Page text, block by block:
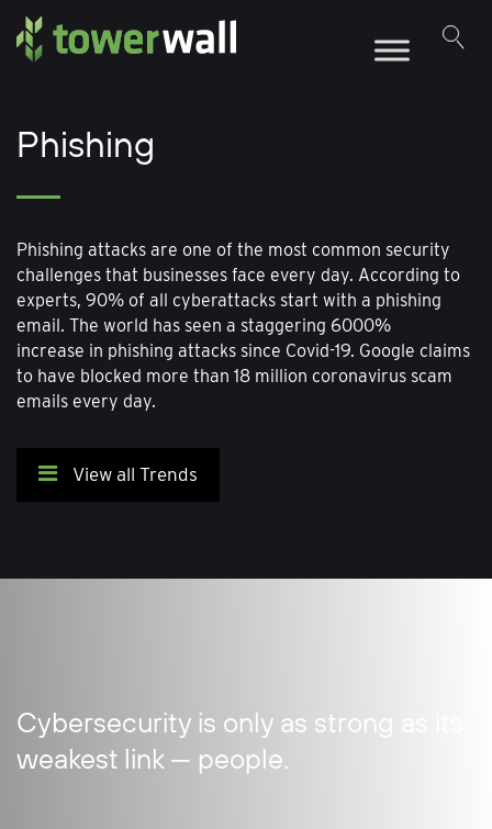
Main Navigation
Phishing
Phishing attacks are one of the most common security
challenges that businesses face every day. According to
experts, 90% of all cyberattacks start with a phishing
email. The world has seen a staggering 6000%
increase in phishing attacks since Covid-19. Google claims
to have blocked more than 18 million coronavirus scam
emails every day.
View all Trends
Cybersecurity is only as strong as its
weakest link — people.